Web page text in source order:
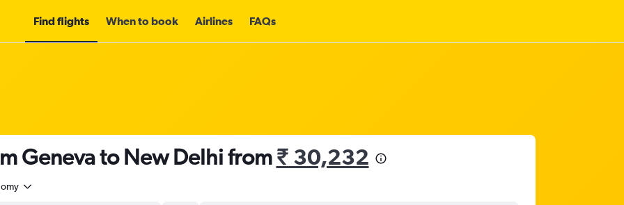
Find flights When to book Airlines FAQs
Geneva to New Delhi from₹ 30,232